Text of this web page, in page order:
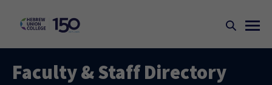
Faculty & Staff Directory